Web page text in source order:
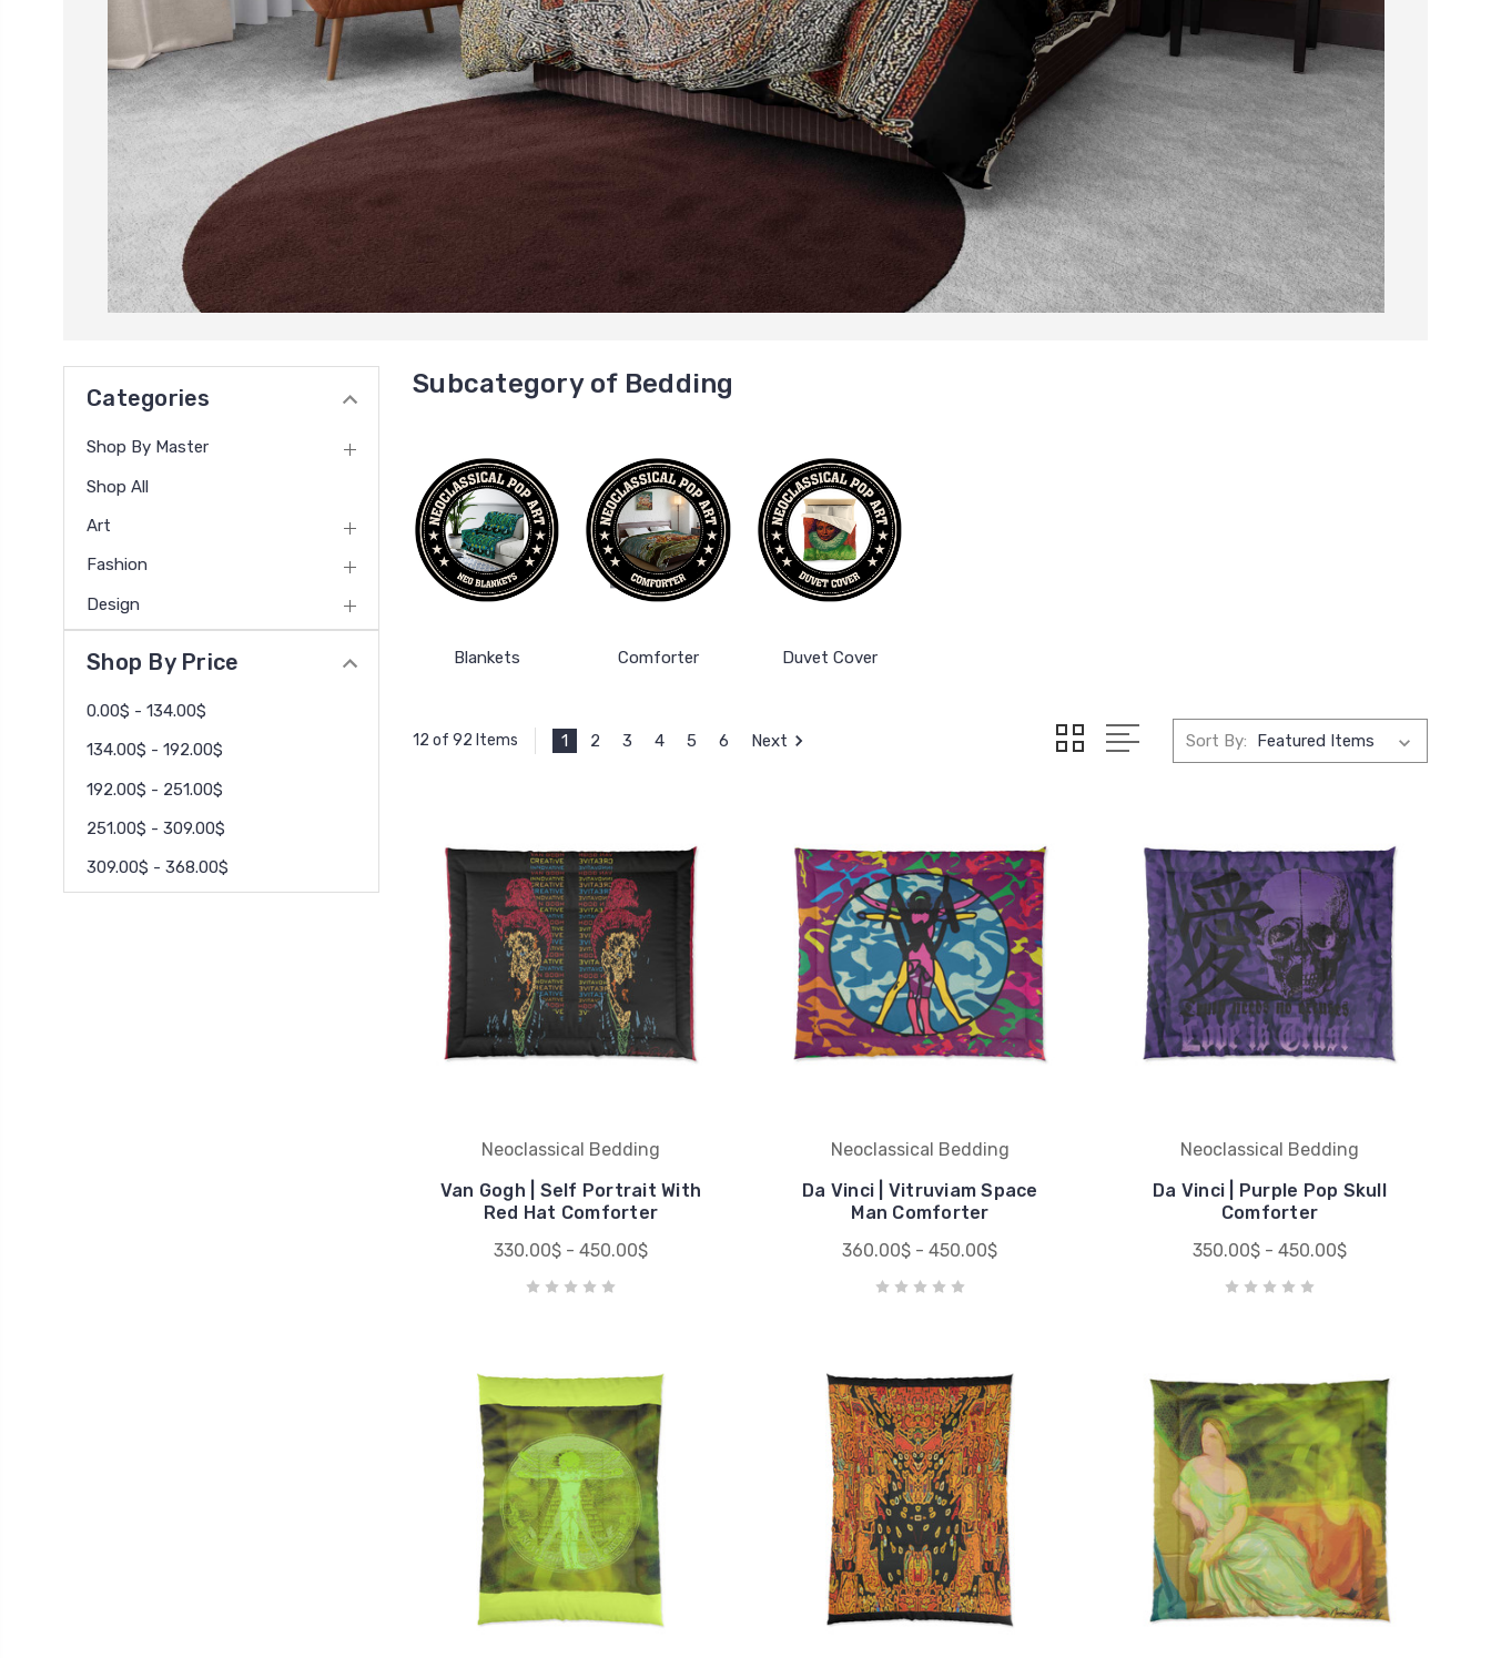
Categories
Shop By Master
Shop All
Art
Fashion
Design
Shop By Price
0.00$ - 134.00$
134.00$ - 192.00$
192.00$ - 251.00$
251.00$ - 309.00$
309.00$ - 368.00$
Subcategory of Bedding
Blankets Comforter Duvet Cover
12 of 92 Items 1 2 3 4 5 6 Next Sort By:
Neoclassical Bedding
Van Gogh | Self Portrait With
Red Hat Comforter
330.00$ - 450.00$
Neoclassical Bedding
Da Vinci | Vitruviam Space
Man Comforter
360.00$ - 450.00$
Neoclassical Bedding
Da Vinci | Purple Pop Skull
Comforter
350.00$ - 450.00$